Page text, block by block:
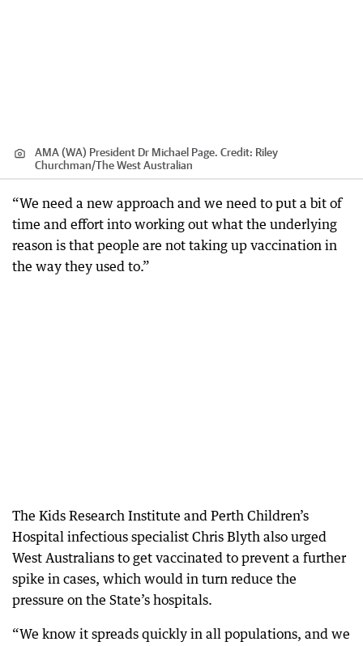
AMA (WA) President Dr Michael Page. Credit: Riley
Churchman/The West Australian
“We need a new approach and we need to put a bit of
time and effort into working out what the underlying
reason is that people are not taking up vaccination in
the way they used to.”
The Kids Research Institute and Perth Children’s
Hospital infectious specialist Chris Blyth also urged
West Australians to get vaccinated to prevent a further
spike in cases, which would in turn reduce the
pressure on the State’s hospitals.
“We know it spreads quickly in all populations, and we